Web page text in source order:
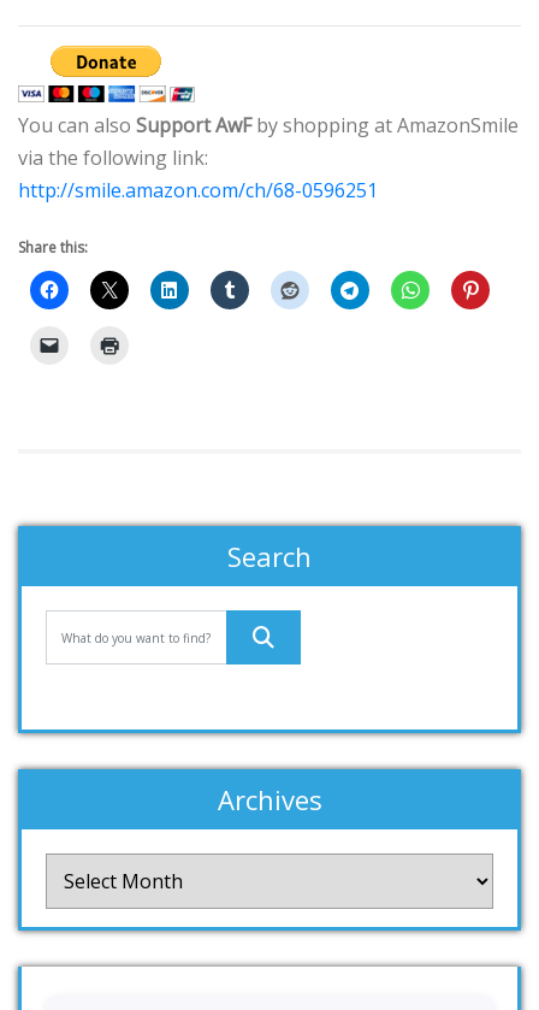
You can also Support AwFby shopping at AmazonSmile
via the following link:
http://smile.amazon.com/ch/68-0596251
Share this:
Search
Archives